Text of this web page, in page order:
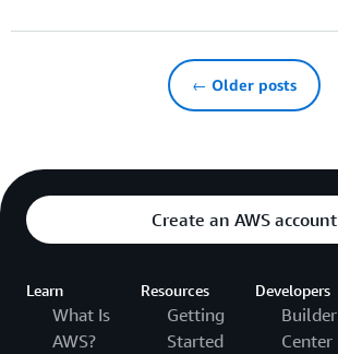
← Older posts
Create an AWS account
Learn
What Is
AWS?
Resources
Getting
Started
Developers
Builder
Center